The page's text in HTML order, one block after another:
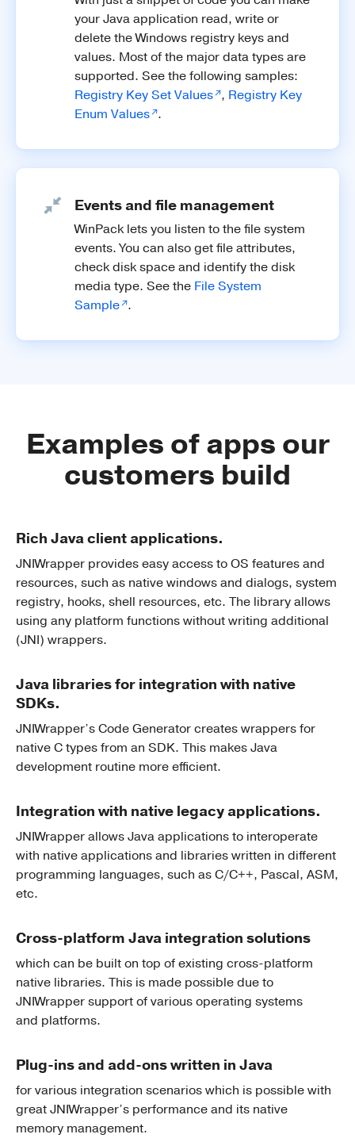
your Java application read, write or
delete the Windows registry keys and
values. Most of the major data types are
supported. See the following samples:
Registry Key Set Values , Registry Key
Enum Values .
Events and file management
WinPack lets you listen to the file system
events. You can also get file attributes,
check disk space and identify the disk
media type. See the File System
Sample .
Examples of apps our
customers build
Rich Java client applications.
JNIWrapper provides easy access to OS features and
resources, such as native windows and dialogs, system
registry, hooks, shell resources, etc. The library allows
using any platform functions without writing additional
(JNI) wrappers.
Java libraries for integration with native
SDKs.
JNIWrapper’s Code Generator creates wrappers for
native C types from an SDK. This makes Java
development routine more efficient.
Integration with native legacy applications.
JNIWrapper allows Java applications to interoperate
with native applications and libraries written in different
programming languages, such as C/C++, Pascal, ASM,
etc.
Cross-platform Java integration solutions
which can be built on top of existing cross-platform
native libraries. This is made possible due to
JNIWrapper support of various operating systems
and platforms.
Plug-ins and add-ons written in Java
for various integration scenarios which is possible with
great JNIWrapper’s performance and its native
memory management.